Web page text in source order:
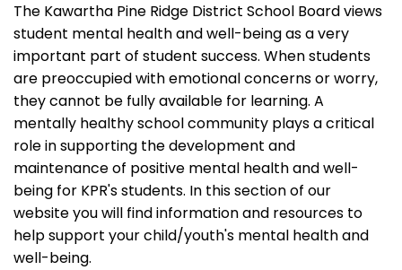
The Kawartha Pine Ridge District School Board views
student mental health and well-being as a very
important part of student success. When students
are preoccupied with emotional concerns or worry,
they cannot be fully available for learning. A
mentally healthy school community plays a critical
role in supporting the development and
maintenance of positive mental health and well-
being for KPR's students. In this section of our
website you will find information and resources to
help support your child/youth's mental health and
well-being.